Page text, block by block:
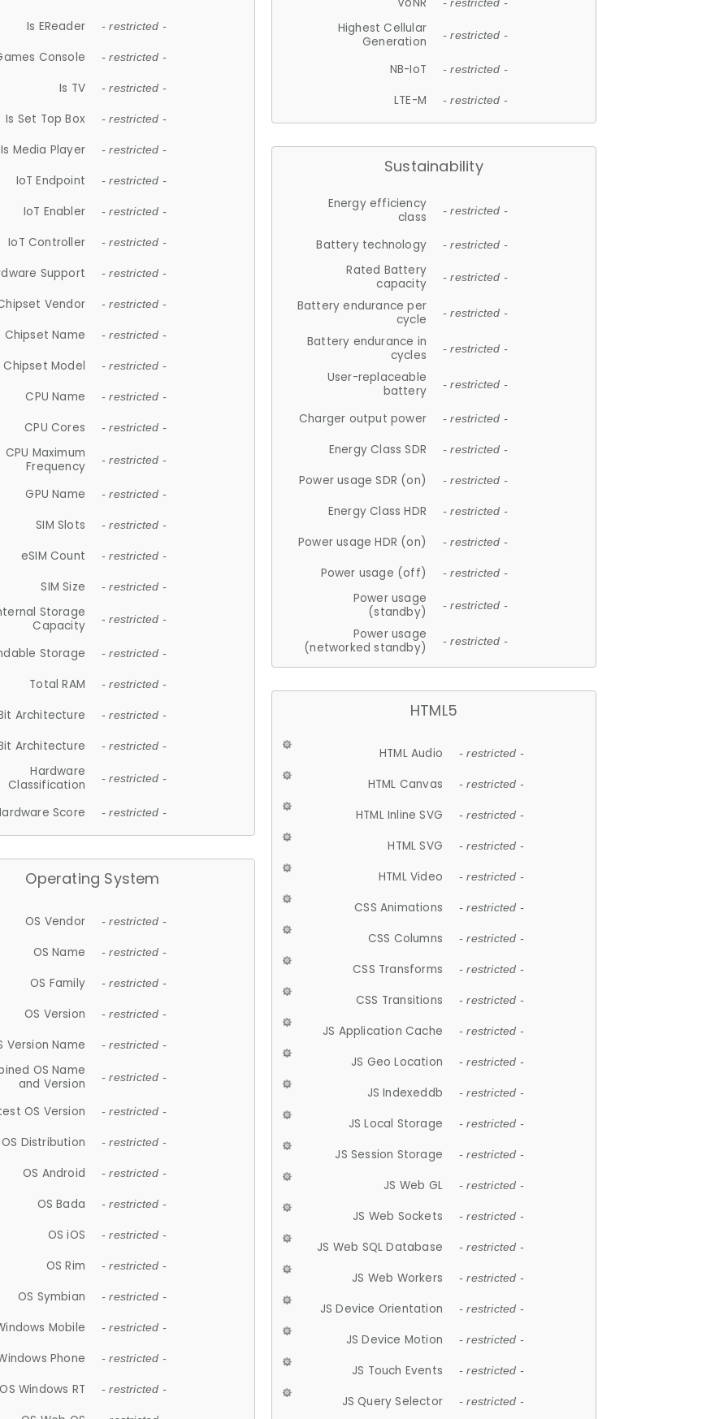
Is EReader - restricted -
Console - restricted -
Is TV - restricted -
Is Set Top Box - restricted -
Is Media Player - restricted -
IoT Endpoint - restricted -
IoT Enabler - restricted -
IoT Controller - restricted -
Support - restricted -
Vendor - restricted -
Chipset Name - restricted -
Chipset Model - restricted -
CPU Name - restricted -
CPU Cores - restricted -
CPU Maximum
Frequency
- restricted -
GPU Name - restricted -
SIM Slots - restricted -
eSIM Count - restricted -
SIM Size - restricted -
Storage
Capacity
- restricted -
Storage - restricted -
Total RAM - restricted -
Architecture - restricted -
Architecture - restricted -
Hardware
Classification
- restricted -
Score - restricted -
Operating System
OS Vendor - restricted -
OS Name - restricted -
OS Family - restricted -
OS Version - restricted -
Version Name - restricted -
OS Name
and Version
- restricted -
OS Version - restricted -
OS Distribution - restricted -
OS Android - restricted -
OS Bada - restricted -
OS iOS - restricted -
OS Rim - restricted -
OS Symbian - restricted -
Mobile - restricted -
Phone - restricted -
OS Windows RT - restricted -
- restricted -
Highest Cellular
Generation
- restricted -
NB-IoT - restricted -
LTE-M - restricted -
Sustainability
Energy efficiency
class
- restricted -
Battery technology - restricted -
Rated Battery
capacity
- restricted -
Battery endurance per
cycle
- restricted -
Battery endurance in
cycles
- restricted -
User-replaceable
battery
- restricted -
Charger output power - restricted -
Energy Class SDR - restricted -
Power usage SDR (on) - restricted -
Energy Class HDR - restricted -
Power usage HDR (on) - restricted -
Power usage (off) - restricted -
Power usage
(standby)
- restricted -
Power usage
(networked standby)
- restricted -
HTML5
HTML Audio - restricted -
HTML Canvas - restricted -
HTML Inline SVG - restricted -
HTML SVG - restricted -
HTML Video - restricted -
CSS Animations - restricted -
CSS Columns - restricted -
CSS Transforms - restricted -
CSS Transitions - restricted -
JS Application Cache - restricted -
JS Geo Location - restricted -
JS Indexeddb - restricted -
JS Local Storage - restricted -
JS Session Storage - restricted -
JS Web GL - restricted -
JS Web Sockets - restricted -
JS Web SQL Database - restricted -
JS Web Workers - restricted -
JS Device Orientation - restricted -
JS Device Motion - restricted -
JS Touch Events - restricted -
JS Query Selector - restricted -